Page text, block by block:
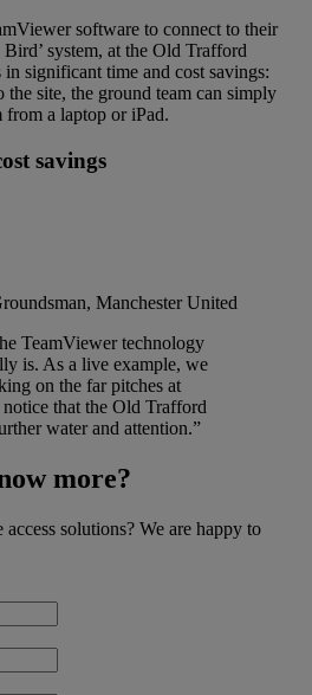
software to connect to their
system, at the Old Trafford
significant time and cost savings:
site, the ground team can simply
from a laptop or iPad.
savings
Manchester United
TeamViewer technology
is. As a live example, we
on the far pitches at
that the Old Trafford
water and attention.”
more?
solutions? We are happy to